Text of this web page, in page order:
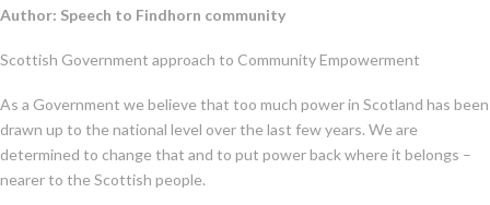
Author: Speech to Findhorn community
Scottish Government approach to Community Empowerment
As a Government we believe that too much power in Scotland has been
drawn up to the national level over the last few years. We are
determined to change that and to put power back where it belongs –
nearer to the Scottish people.